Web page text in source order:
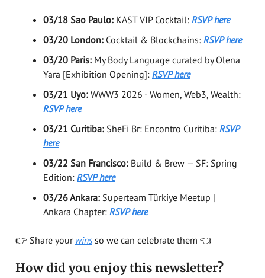
03/18 Sao Paulo: KAST VIP Cocktail: RSVP here
03/20 London: Cocktail & Blockchains: RSVP here
03/20 Paris: My Body Language curated by Olena
Yara [Exhibition Opening]: RSVP here
03/21 Uyo: WWW3 2026 - Women, Web3, Wealth:
RSVP here
03/21 Curitiba: SheFi Br: Encontro Curitiba: RSVP
here
03/22 San Francisco: Build & Brew — SF: Spring
Edition: RSVP here
03/26 Ankara: Superteam Türkiye Meetup |
Ankara Chapter: RSVP here
👉️ Share your wins so we can celebrate them 👈️
How did you enjoy this newsletter?